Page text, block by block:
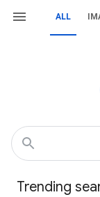
ALL
Trending